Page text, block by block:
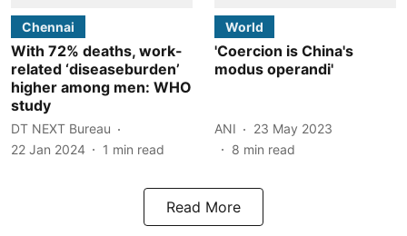
Chennai
With 72% deaths, work-
related ‘diseaseburden’
higher among men: WHO
study
DT NEXT Bureau
22 Jan 2024
1 min read
World
'Coercion is China's
modus operandi'
ANI
23 May 2023
8 min read
Read More